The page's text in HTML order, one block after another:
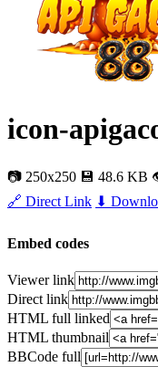
icon-
📷 250x250 💾 48.6 KB
🔗 Direct Link ⬇
Embed codes
Viewer link
Direct link
HTML full linked
HTML thumbnail
BBCode full